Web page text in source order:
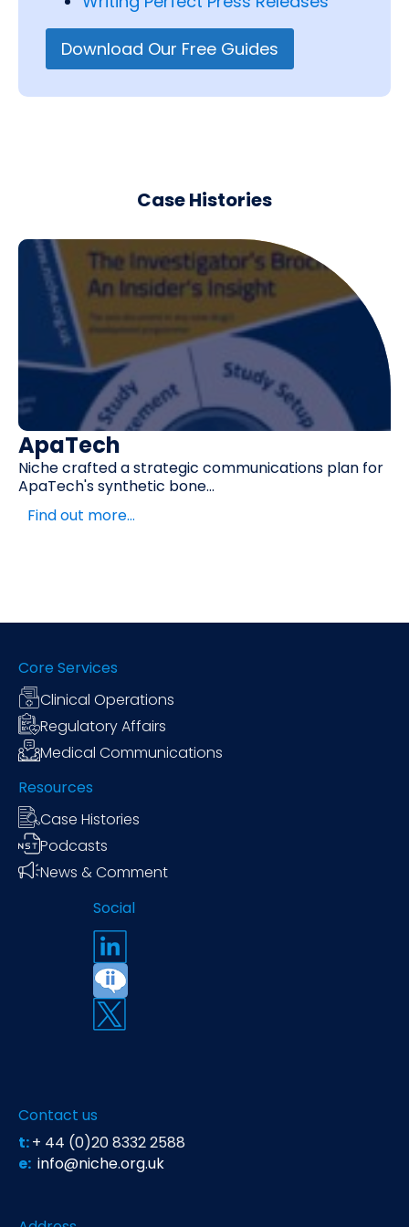
Download Our Free Guides
Case Histories
ApaTech
Niche crafted a strategic communications plan for
ApaTech's synthetic bone...
Find out more…
Core Services
Clinical Operations
Regulatory Affairs
Medical Communications
Resources
Case Histories
Podcasts
News & Comment
Social
Contact us
t:+ 44 (0)20 8332 2588
e: info@niche.org.uk